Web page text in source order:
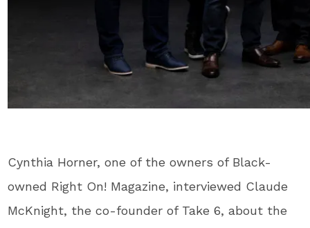
Cynthia Horner, one of the owners of Black-
owned Right On! Magazine, interviewed Claude
McKnight, the co-founder of Take 6, about the